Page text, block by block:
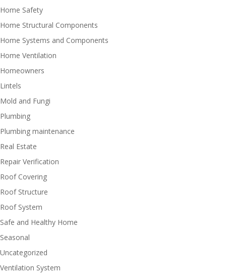
Home Safety
Home Structural Components
Home Systems and Components
Home Ventilation
Homeowners
Lintels
Mold and Fungi
Plumbing
Plumbing maintenance
Real Estate
Repair Verification
Roof Covering
Roof Structure
Roof System
Safe and Healthy Home
Seasonal
Uncategorized
Ventilation System